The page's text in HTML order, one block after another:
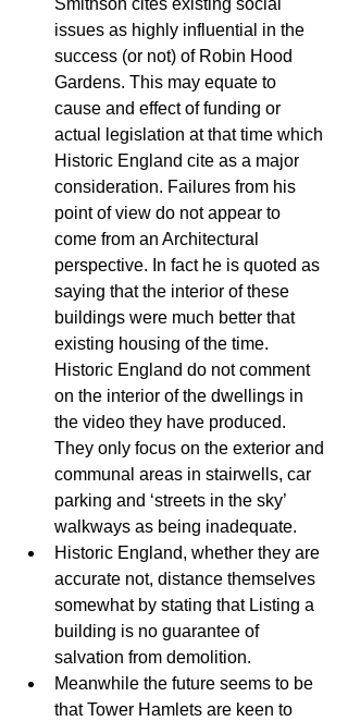
Smithson cites existing social
issues as highly influential in the
success (or not) of Robin Hood
Gardens. This may equate to
cause and effect of funding or
actual legislation at that time which
Historic England cite as a major
consideration. Failures from his
point of view do not appear to
come from an Architectural
perspective. In fact he is quoted as
saying that the interior of these
buildings were much better that
existing housing of the time.
Historic England do not comment
on the interior of the dwellings in
the video they have produced.
They only focus on the exterior and
communal areas in stairwells, car
parking and ‘streets in the sky’
walkways as being inadequate.
Historic England, whether they are
accurate not, distance themselves
somewhat by stating that Listing a
building is no guarantee of
salvation from demolition.
Meanwhile the future seems to be
that Tower Hamlets are keen to